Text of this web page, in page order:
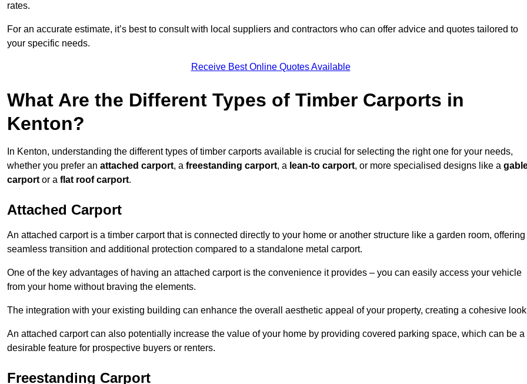
rates.
For an accurate estimate, it’s best to consult with local suppliers and contractors who can offer advice and quotes tailored to
your specific needs.
Receive Best Online Quotes Available
What Are the Different Types of Timber Carports in
Kenton?
In Kenton, understanding the different types of timber carports available is crucial for selecting the right one for your needs,
whether you prefer an attached carport, a freestanding carport, a lean-to carport, or more specialised designs like a
carport or a flat roof carport.
Attached Carport
An attached carport is a timber carport that is connected directly to your home or another structure like a garden room, offering
seamless transition and additional protection compared to a standalone metal carport.
One of the key advantages of having an attached carport is the convenience it provides – you can easily access your vehicle
from your home without braving the elements.
The integration with your existing building can enhance the overall aesthetic appeal of your property, creating a cohesive
An attached carport can also potentially increase the value of your home by providing covered parking space, which can be a
desirable feature for prospective buyers or renters.
Freestanding Carport